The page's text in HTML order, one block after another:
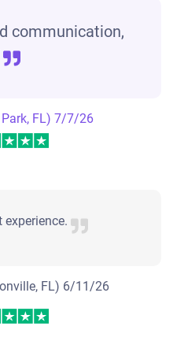
Sport Trac
Fort Myers, FL 33907
M
communication,
Park, FL)7/7/26
experience.
FL) 6/11/26